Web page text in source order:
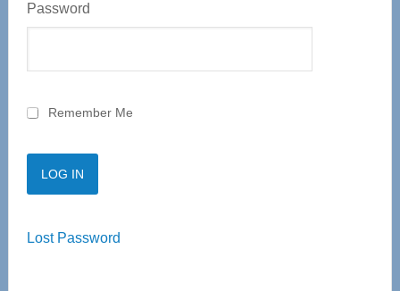
Password
Remember Me
Lost Password